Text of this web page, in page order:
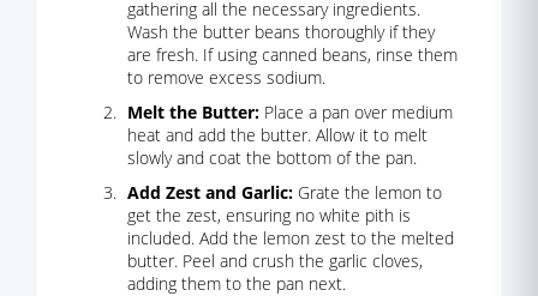
gathering all the necessary ingredients.
Wash the butter beans thoroughly if they
are fresh. If using canned beans, rinse them
to remove excess sodium.
Melt the Butter: Place a pan over medium
heat and add the butter. Allow it to melt
slowly and coat the bottom of the pan.
Add Zest and Garlic: Grate the lemon to
get the zest, ensuring no white pith is
included. Add the lemon zest to the melted
butter. Peel and crush the garlic cloves,
adding them to the pan next.